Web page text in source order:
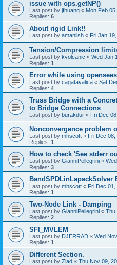
issue with ops.getNP()
Last post by jfhuang « Mon Feb
Replies: 6
About rigid Link!!
Last post by amaniish « Fri Jan
Tension/Compression
Last post by kvolcanic « Wed Jan
Replies: 1
Error while using
Last post by cagatayalica « Sat
Replies: 4
Truss Bridge with a
to Bridge Connections
Last post by burakdur « Fri Dec
Nonconvergence problem
Last post by mhscott « Fri Dec 08,
Replies: 1
How to check 'See stderr
Last post by GianniPellegrini «
Replies: 3
BandSPDLinLapackSolver
Last post by mhscott « Fri Dec 01,
Replies: 1
Two-Node Link - Damping
Last post by GianniPellegrini « Thu
Replies: 2
SFI_MVLEM
Last post by DJERRAD « Wed
Replies: 1
Different Section.
Last post by Ziad « Thu Nov 09,